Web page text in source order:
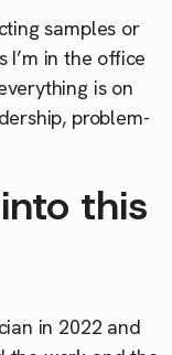
samples or
I’m in the office
is on
problem-
this
in 2022 and